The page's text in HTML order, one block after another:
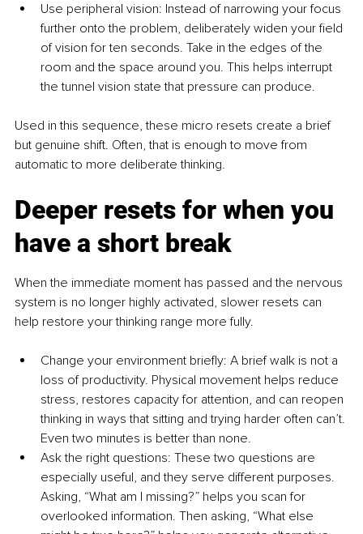
Use peripheral vision: Instead of narrowing your focus
further onto the problem, deliberately widen your field
of vision for ten seconds. Take in the edges of the
room and the space around you. This helps interrupt
the tunnel vision state that pressure can produce.
Used in this sequence, these micro resets create a brief
but genuine shift. Often, that is enough to move from
automatic to more deliberate thinking.
Deeper resets for when you
have a short break
When the immediate moment has passed and the nervous
system is no longer highly activated, slower resets can
help restore your thinking range more fully.
Change your environment briefly: A brief walk is not a
loss of productivity. Physical movement helps reduce
stress, restores capacity for attention, and can reopen
thinking in ways that sitting and trying harder often can’t.
Even two minutes is better than none.
Ask the right questions: These two questions are
especially useful, and they serve different purposes.
Asking, “What am I missing?” helps you scan for
overlooked information. Then asking, “What else